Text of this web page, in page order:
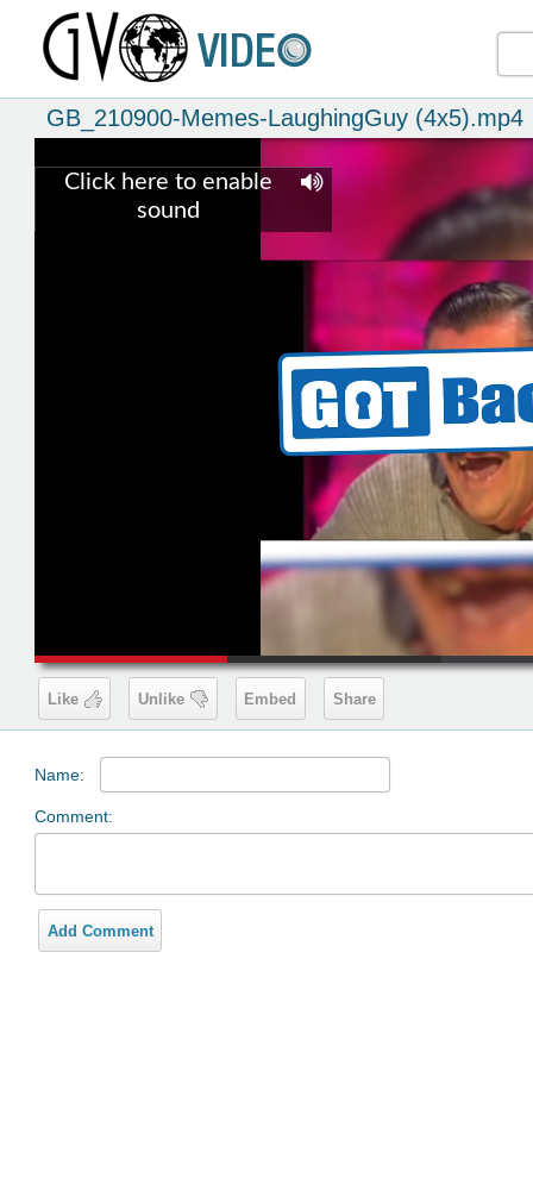
GB_210900-Memes-LaughingGuy (4x5).mp4
00:19
Click here to enable
sound
Like Unlike Embed Share
Name:
Comment:
Add Comment